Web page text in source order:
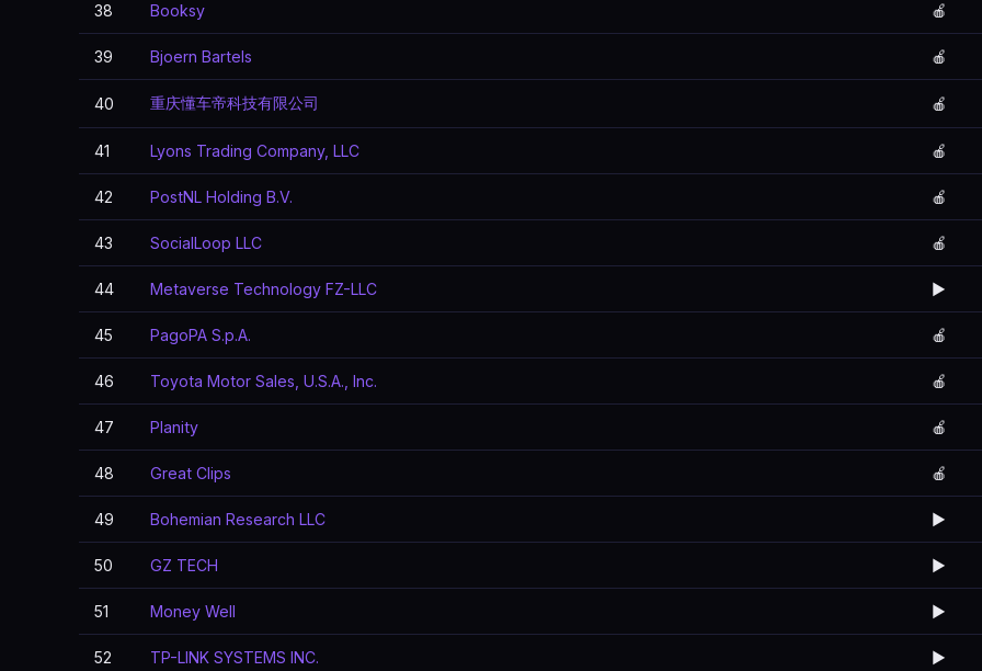
38 Booksy 🍎
39 Bjoern Bartels 🍎
40 重庆懂车帝科技有限公司 🍎
41 Lyons Trading Company, LLC 🍎
42 PostNL Holding B.V. 🍎
43 SocialLoop LLC 🍎
44 Metaverse Technology FZ-LLC ▶️
45 PagoPA S.p.A. 🍎
46 Toyota Motor Sales, U.S.A., Inc. 🍎
47 Planity 🍎
48 Great Clips 🍎
49 Bohemian Research LLC ▶️
50 GZ TECH ▶️
51 Money Well ▶️
52 TP-LINK SYSTEMS INC. ▶️